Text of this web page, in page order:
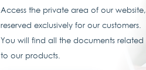
Access the private area of our website,
reserved exclusively for our customers.
You will find all the documents related
to our products.